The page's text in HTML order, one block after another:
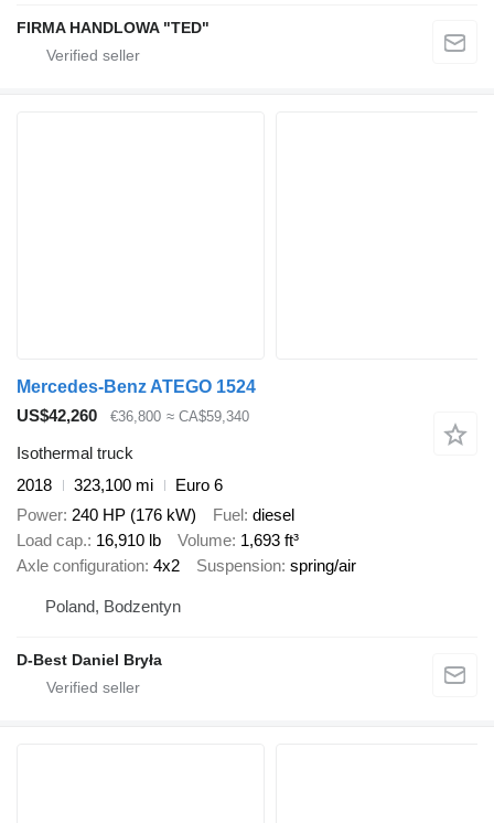
FIRMA HANDLOWA "TED"
Mercedes-Benz ATEGO 1524
US$42,260
€36,800 ≈ CA$59,340
Isothermal truck
2018
323,100 mi
Euro 6
Power 240 HP (176 kW) Fuel diesel
Load cap. 16,910 lb Volume 1,693 ft³
Axle configuration 4x2 Suspension spring/air
Poland, Bodzentyn
D-Best Daniel Bryła